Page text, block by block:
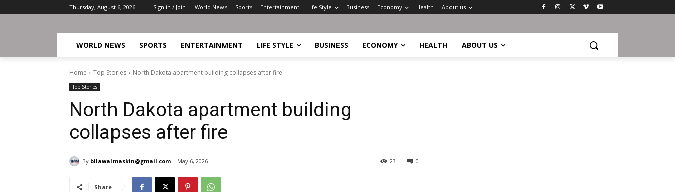
Thursday, August 6, 2026 Sign in / Join World News Sports Entertainment Life Style Business Economy Health About us
WORLD NEWS SPORTS ENTERTAINMENT LIFE STYLE BUSINESS ECONOMY HEALTH ABOUT US
Home Top Stories North Dakota apartment building collapses after fire
Top Stories
North Dakota apartment building
collapses after fire
By bilawalmaskin@gmail.com May 6, 2026 0
23
Share